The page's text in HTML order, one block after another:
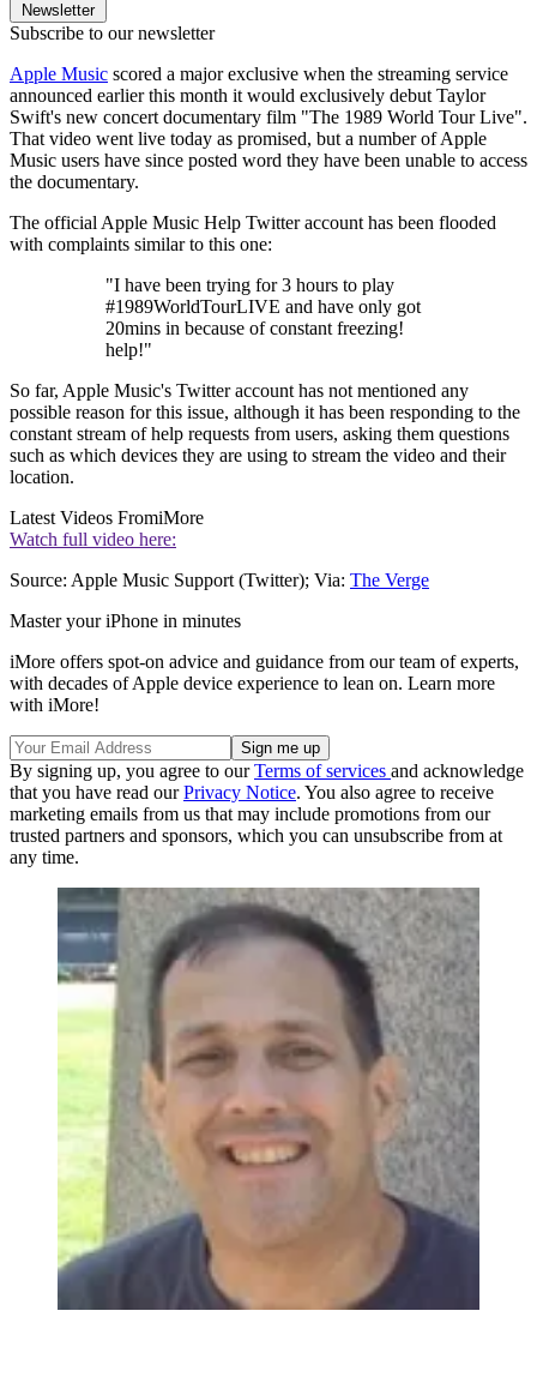
Newsletter
Subscribe to our newsletter
Apple Music scored a major exclusive when the streaming service
announced earlier this month it would exclusively debut Taylor
Swift's new concert documentary film "The 1989 World Tour Live".
That video went live today as promised, but a number of Apple
Music users have since posted word they have been unable to access
the documentary.
The official Apple Music Help Twitter account has been flooded
with complaints similar to this one:
"I have been trying for 3 hours to play
#1989WorldTourLIVE and have only got
20mins in because of constant freezing!
help!"
So far, Apple Music's Twitter account has not mentioned any
possible reason for this issue, although it has been responding to the
constant stream of help requests from users, asking them questions
such as which devices they are using to stream the video and their
location.
Latest Videos FromiMore
Watch full video here:
Source: Apple Music Support (Twitter); Via: The Verge
Master your iPhone in minutes
iMore offers spot-on advice and guidance from our team of experts,
with decades of Apple device experience to lean on. Learn more
with iMore!
By signing up, you agree to ourTerms of services and acknowledge
that you have read ourPrivacy Notice. You also agree to receive
marketing emails from us that may include promotions from our
trusted partners and sponsors, which you can unsubscribe from at
any time.